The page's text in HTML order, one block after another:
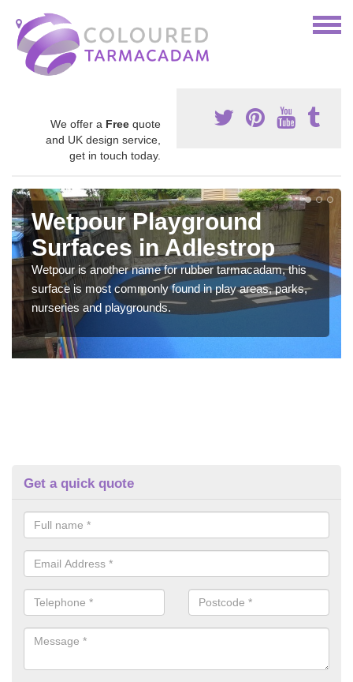
We offer a Free quote
and UK design service,
get in touch today.
Wetpour Playground
Surfaces in Adlestrop
Wetpour is another name for rubber tarmacadam, this
surface is most commonly found in play areas, parks,
nurseries and playgrounds.
Get a quick quote